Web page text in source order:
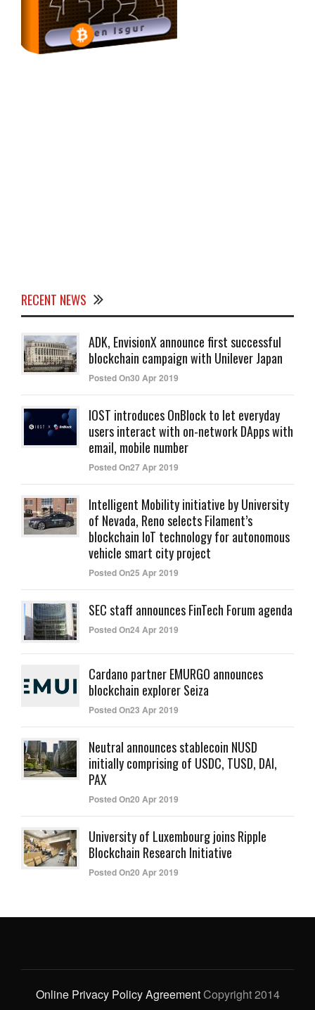
RECENT NEWS
ADK, EnvisionX announce first successful
blockchain campaign with Unilever Japan
Posted On30 Apr 2019
IOST introduces OnBlock to let everyday
users interact with on-network DApps with
email, mobile number
Posted On27 Apr 2019
Intelligent Mobility initiative by University
of Nevada, Reno selects Filament’s
blockchain IoT technology for autonomous
vehicle smart city project
Posted On25 Apr 2019
SEC staff announces FinTech Forum agenda
Posted On24 Apr 2019
Cardano partner EMURGO announces
blockchain explorer Seiza
Posted On23 Apr 2019
Neutral announces stablecoin NUSD
initially comprising of USDC, TUSD, DAI,
PAX
Posted On20 Apr 2019
University of Luxembourg joins Ripple
Blockchain Research Initiative
Posted On20 Apr 2019
Online Privacy Policy AgreementCopyright 2014